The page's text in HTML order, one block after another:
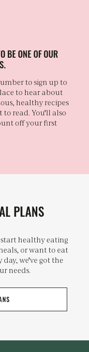
BE ONE OF OUR
to sign up to
to hear about
healthy recipes
read. You'll also
off your first
PLANS
healthy eating
or want to eat
we've got the
needs.